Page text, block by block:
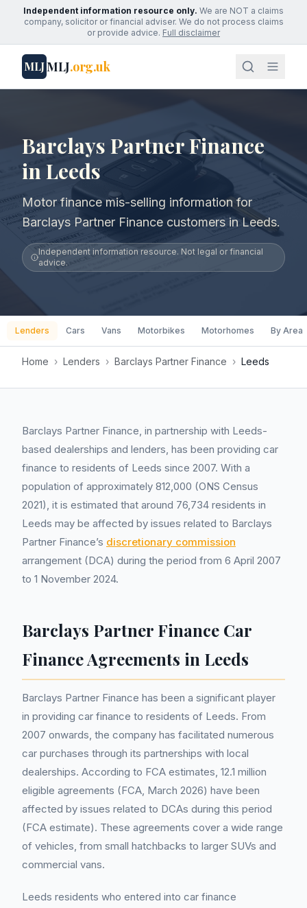
Independent information resource only. We are NOT a claims
company, solicitor or financial adviser. We do not process claims
or provide advice. Full disclaimer
MLJMLJ.org.uk
Barclays Partner Finance
in Leeds
Motor finance mis-selling information for
Barclays Partner Finance customers in Leeds.
Independent information resource. Not legal or financial
advice.
Lenders Cars Vans Motorbikes Motorhomes By Area
Home › Lenders › Barclays Partner Finance › Leeds
Barclays Partner Finance, in partnership with Leeds-
based dealerships and lenders, has been providing car
finance to residents of Leeds since 2007. With a
population of approximately 812,000 (ONS Census
2021), it is estimated that around 76,734 residents in
Leeds may be affected by issues related to Barclays
Partner Finance’s discretionary commission
arrangement (DCA) during the period from 6 April 2007
to 1 November 2024.
Barclays Partner Finance Car
Finance Agreements in Leeds
Barclays Partner Finance has been a significant player
in providing car finance to residents of Leeds. From
2007 onwards, the company has facilitated numerous
car purchases through its partnerships with local
dealerships. According to FCA estimates, 12.1 million
eligible agreements (FCA, March 2026) have been
affected by issues related to DCAs during this period
(FCA estimate). These agreements cover a wide range
of vehicles, from small hatchbacks to larger SUVs and
commercial vans.
Leeds residents who entered into car finance